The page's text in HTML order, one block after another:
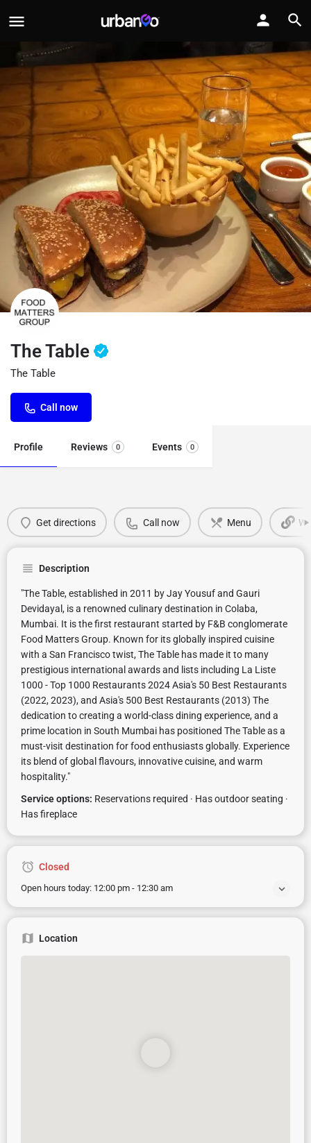
The Table
The Table
Call now
Profile Reviews 0 Events 0
Get directions Call now Menu
Description
"The Table, established in 2011 by Jay Yousuf and Gauri
Devidayal, is a renowned culinary destination in Colaba,
Mumbai. It is the first restaurant started by F&B conglomerate
Food Matters Group. Known for its globally inspired cuisine
with a San Francisco twist, The Table has made it to many
prestigious international awards and lists including La Liste
1000 - Top 1000 Restaurants 2024 Asia's 50 Best Restaurants
(2022, 2023), and Asia's 500 Best Restaurants (2013) The
dedication to creating a world-class dining experience, and a
prime location in South Mumbai has positioned The Table as a
must-visit destination for food enthusiasts globally. Experience
its blend of global flavours, innovative cuisine, and warm
hospitality."
Service options: Reservations required · Has outdoor seating ·
Has fireplace
Closed
Open hours today: 12:00 pm - 12:30 am
Location